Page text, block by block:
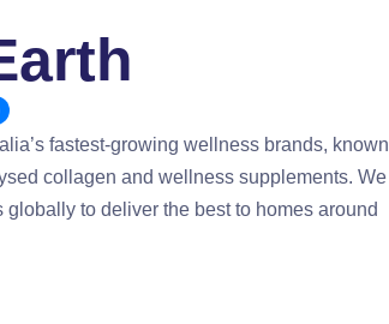
fastest-growing wellness brands, known
collagen and wellness supplements. We
to deliver the best to homes around